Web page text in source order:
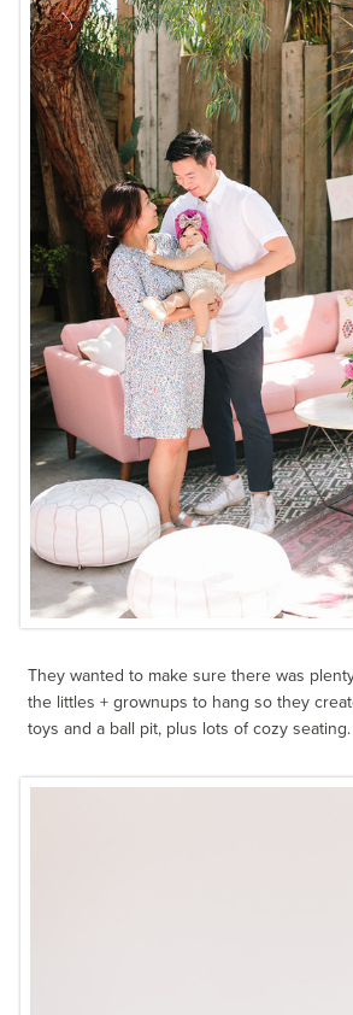
They wanted to make sure there was
the littles + grownups to hang so they
toys and a ball pit, plus lots of cozy seating.